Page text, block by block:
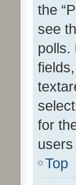
the
see
polls.
for
Top